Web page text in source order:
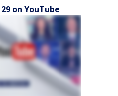
on YouTube